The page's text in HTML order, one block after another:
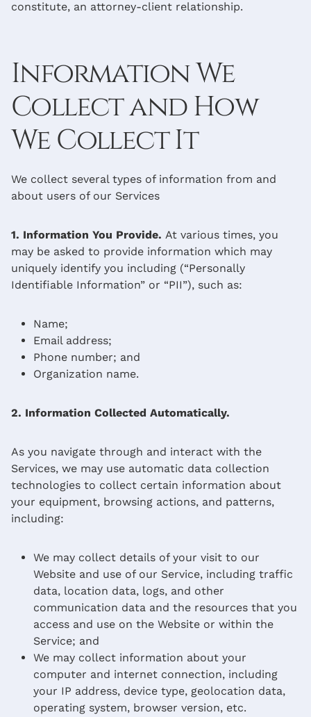
constitute, an attorney-client relationship.
Information We
Collect and How
We Collect It
We collect several types of information from and
about users of our Services
1. Information You Provide. At various times, you
may be asked to provide information which may
uniquely identify you including (“Personally
Identifiable Information” or “PII”), such as:
Name;
Email address;
Phone number; and
Organization name.
2. Information Collected Automatically.
As you navigate through and interact with the
Services, we may use automatic data collection
technologies to collect certain information about
your equipment, browsing actions, and patterns,
including:
We may collect details of your visit to our
Website and use of our Service, including traffic
data, location data, logs, and other
communication data and the resources that you
access and use on the Website or within the
Service; and
We may collect information about your
computer and internet connection, including
your IP address, device type, geolocation data,
operating system, browser version, etc.